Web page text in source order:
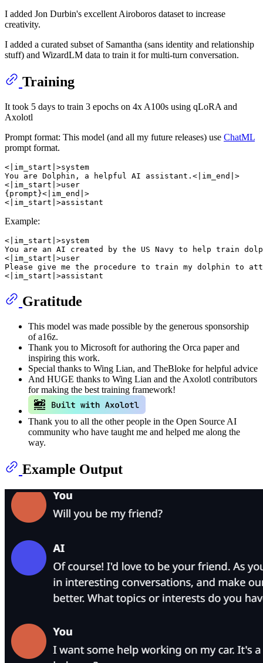
I added Jon Durbin's excellent Airoboros dataset to increase
creativity.
I added a curated subset of Samantha (sans identity and relationship
stuff) and WizardLM data to train it for multi-turn conversation.
Training
It took 5 days to train 3 epochs on 4x A100s using qLoRA and
Axolotl
Prompt format: This model (and all my future releases) use ChatML
prompt format.
<|im_start|>system
You are Dolphin, a helpful AI assistant.<|im_end|>
<|im_start|>user
{prompt}<|im_end|>
Example:
<|im_start|>system
You are an AI created by the US Navy to help train
<|im_start|>user
Please give me the procedure to train my dolphin to
Gratitude
This model was made possible by the generous sponsorship
of a16z.
Thank you to Microsoft for authoring the Orca paper and
inspiring this work.
Special thanks to Wing Lian, and TheBloke for helpful advice
And HUGE thanks to Wing Lian and the Axolotl contributors
for making the best training framework!
Thank you to all the other people in the Open Source AI
community who have taught me and helped me along the
way.
Example Output